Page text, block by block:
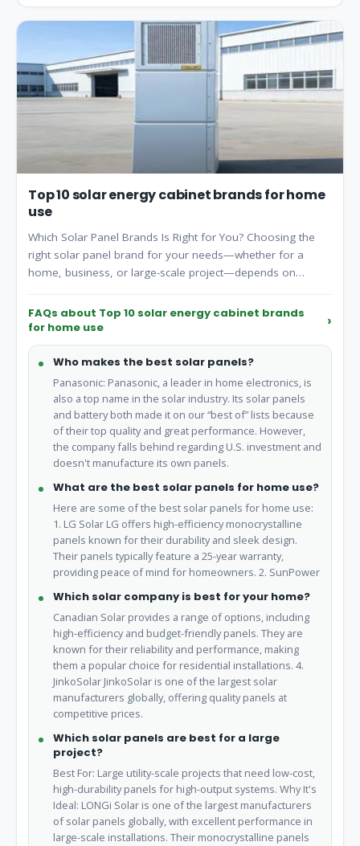
Top 10 solar energy cabinet brands for home
use
Which Solar Panel Brands Is Right for You? Choosing the
right solar panel brand for your needs—whether for a
home, business, or large-scale project—depends on
requirements. Here's a breakdown to help you make an
informed decision: 1. For Home Use (Residential Solar
Panels).
FAQs about Top 10 solar energy cabinet brands
for home use
Who makes the best solar panels?
Panasonic: Panasonic, a leader in home electronics, is
also a top name in the solar industry. Its solar panels
and battery both made it on our “best of” lists because
of their top quality and great performance. However,
the company falls behind regarding U.S. investment and
doesn't manufacture its own panels.
What are the best solar panels for home use?
Here are some of the best solar panels for home use:
1. LG Solar LG offers high-efficiency monocrystalline
panels known for their durability and sleek design.
Their panels typically feature a 25-year warranty,
providing peace of mind for homeowners. 2. SunPower
Which solar company is best for your home?
Canadian Solar provides a range of options, including
high-efficiency and budget-friendly panels. They are
known for their reliability and performance, making
them a popular choice for residential installations. 4.
JinkoSolar JinkoSolar is one of the largest solar
manufacturers globally, offering quality panels at
competitive prices.
Which solar panels are best for a large
project?
Best For: Large utility-scale projects that need low-cost,
high-durability panels for high-output systems. Why It's
Ideal: LONGi Solar is one of the largest manufacturers
of solar panels globally, with excellent performance in
large-scale installations. Their monocrystalline panels